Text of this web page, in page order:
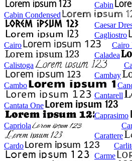
Cabin
Cabin Condensed
Caesar
Cagliostro
Cairo
Cairo
Caladea
Calistoga
Cambay
Cambo
Cantarell
Cantata One
Caprasimo
Capriola
Carattere
Cardo
Carme